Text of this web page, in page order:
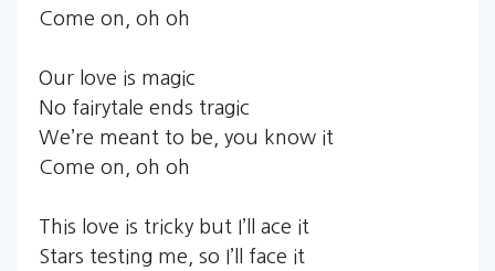
Come on, oh oh
Our love is magic
No fairytale ends tragic
We’re meant to be, you know it
Come on, oh oh
This love is tricky but I’ll ace it
Stars testing me, so I’ll face it